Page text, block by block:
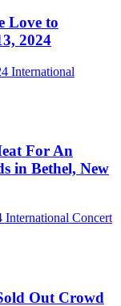
Love to
2024
International
For An
in Bethel, New
International Concert
Out Crowd